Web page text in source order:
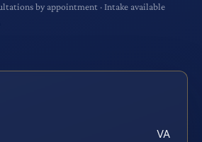
by appointment · Intake available
VA